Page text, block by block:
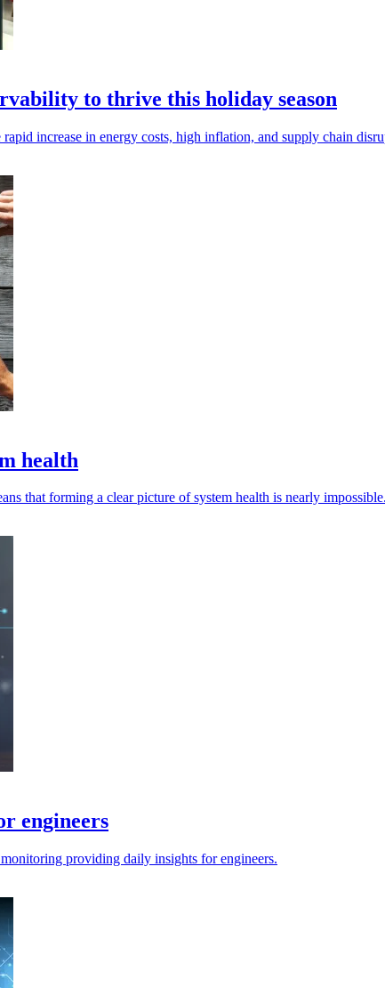
to thrive this holiday season
increase in energy costs, high inflation, and supply chain
health
that forming a clear picture of system health is nearly impossible.
engineers
providing daily insights for engineers.